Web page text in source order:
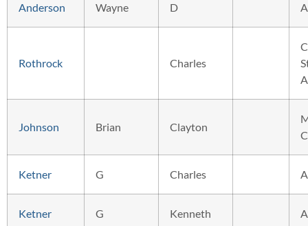
Anderson Wayne D
Rothrock Charles
Johnson Brian Clayton
Ketner G Charles
Ketner G Kenneth